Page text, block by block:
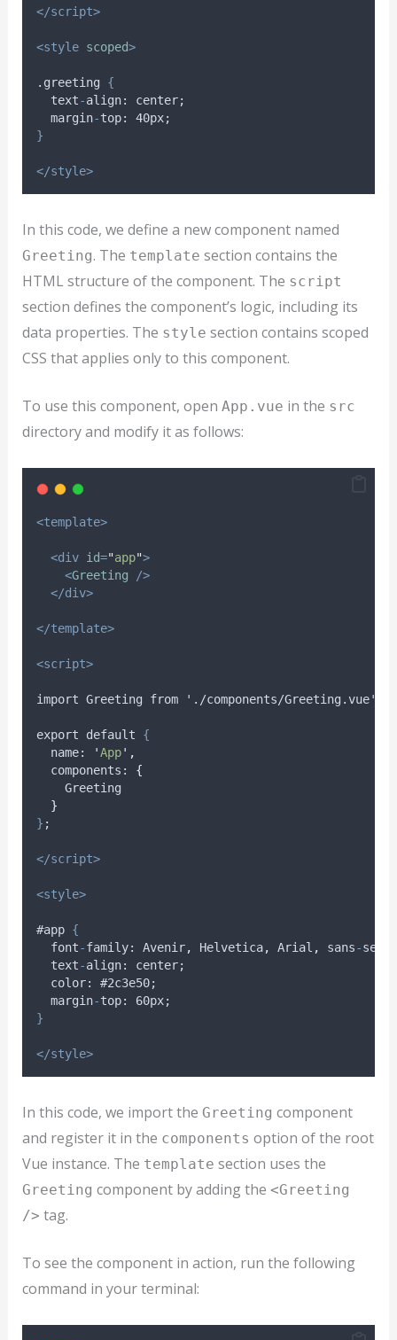
</script>
<style scoped>
.greeting {
text-align: center;
margin-top: 40px;
}
</style>
In this code, we define a new component named
Greeting. The template section contains the
HTML structure of the component. The script
section defines the component’s logic, including its
data properties. The style section contains scoped
CSS that applies only to this component.
To use this component, open App.vue in the src
directory and modify it as follows:
<template>
<div id="app">
<Greeting
/>
</div>
</template>
<script>
import Greeting from './components/Greeting.vue';
export default {
name: 'App' ,
components : {
Greeting
}
} ;
</script>
<style>
#app {
font-family: Avenir, Helvetica, Arial , sans-serif
text-align: center;
color: #2c3e50;
margin-top: 60px;
}
</style>
In this code, we import the Greeting component
and register it in the components option of the root
Vue instance. The template section uses the
Greeting component by adding the <Greeting
/> tag.
To see the component in action, run the following
command in your terminal: